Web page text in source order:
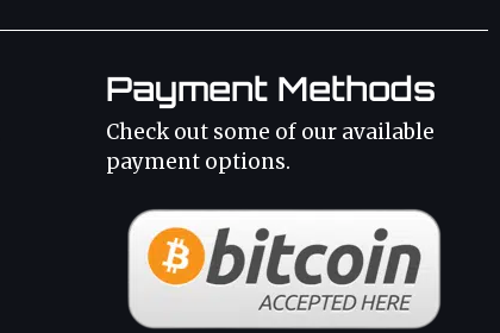
Payment Methods
Check out some of our available
payment options.